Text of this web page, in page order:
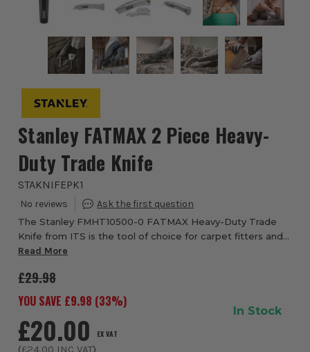
Stanley FATMAX 2 Piece Heavy-
Duty Trade Knife
STAKNIFEPK1
The Stanley FMHT10500-0 FATMAX Heavy-Duty Trade
Knife from ITS is the tool of choice for carpet fitters and
many other trades thanks to the sturdy construction and
Read More
£29.98
YOU SAVE £9.98 (33%)
£20.00 EX VAT
(£24.00 INC VAT)
In Stock